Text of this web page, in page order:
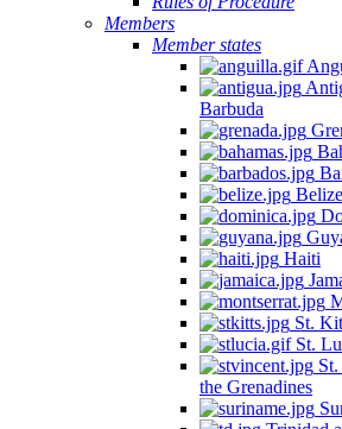
Members
Member states
Barbuda
Belize
Haiti
St.
St.
the Grenadines